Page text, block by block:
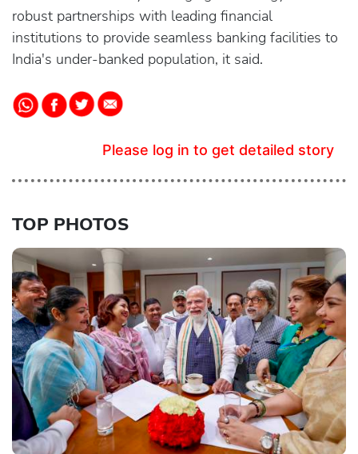
robust partnerships with leading financial
institutions to provide seamless banking facilities to
India's under-banked population, it said.
Please log in to get detailed story
TOP PHOTOS